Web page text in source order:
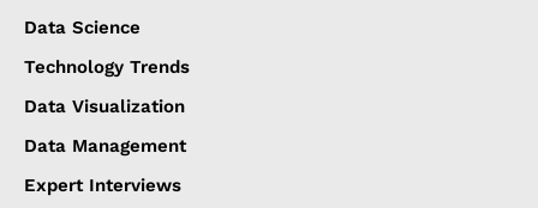
Data Science
Technology Trends
Data Visualization
Data Management
Expert Interviews